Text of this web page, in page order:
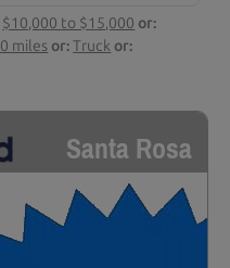
$10,000 to $15,000 or:
miles or:Truck or:
Santa Rosa